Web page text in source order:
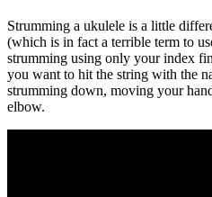
Strumming a ukulele is a little
(which is in fact a terrible term to
strumming using only your index
you want to hit the string with the
strumming down, moving your
elbow.